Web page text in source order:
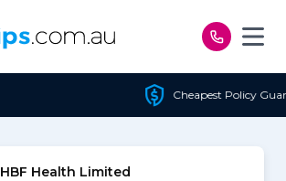
Cheapest Policy Guaranteed
HBF Health Limited